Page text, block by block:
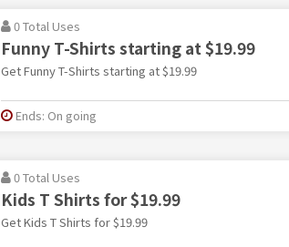
0 Total Uses
Funny T-Shirts starting at $19.99
Get Funny T-Shirts starting at $19.99
Ends: On going
0 Total Uses
Kids T Shirts for $19.99
Get Kids T Shirts for $19.99